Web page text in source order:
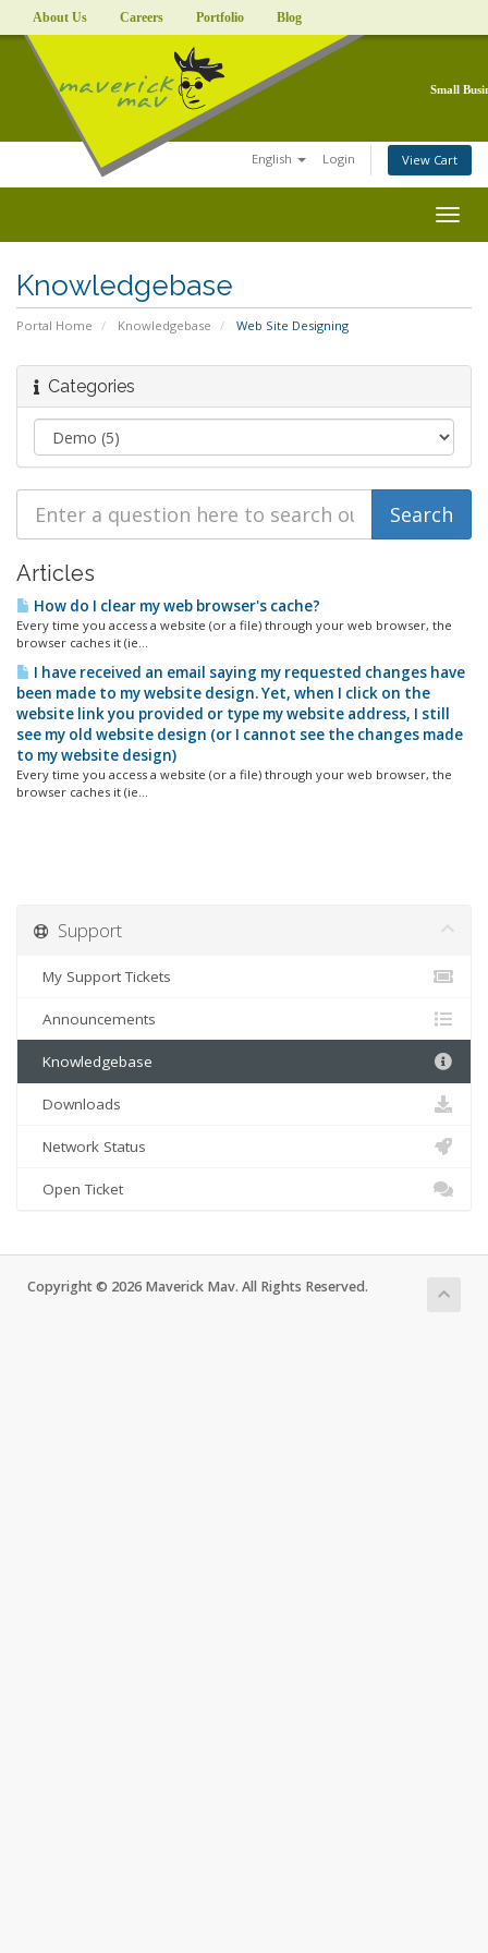
About Us Careers Portfolio Blog
Small
English Login View Cart
Knowledgebase
Portal Home Knowledgebase Web Site Designing
Categories
Articles
How do I clear my web browser's cache?
Every time you access a website (or a file) through your web browser, the
browser caches it (ie...
I have received an email saying my requested changes have
been made to my website design. Yet, when I click on the
website link you provided or type my website address, I still
see my old website design (or I cannot see the changes made
to my website design)
Every time you access a website (or a file) through your web browser, the
browser caches it (ie...
Support
My Support Tickets
Announcements
Knowledgebase
Downloads
Network Status
Open Ticket
Copyright © 2026 Maverick Mav. All Rights Reserved.